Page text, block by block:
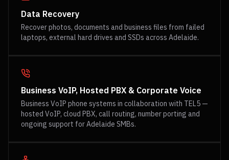
Data Recovery
Recover photos, documents and business files from failed
laptops, external hard drives and SSDs across Adelaide.
Business VoIP, Hosted PBX & Corporate Voice
Business VoIP phone systems in collaboration with TEL5 —
hosted VoIP, cloud PBX, call routing, number porting and
ongoing support for Adelaide SMBs.